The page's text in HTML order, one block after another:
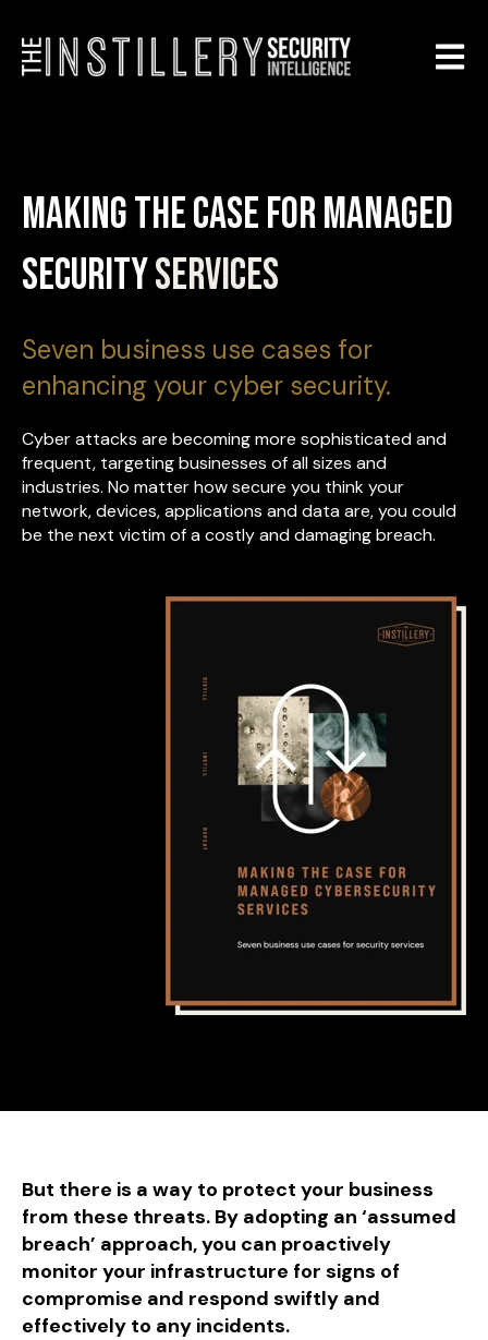
Open
Making the Case for Managed
SecurityServices
Seven business use cases for
enhancing your cyber security.
Cyber attacks are becoming more sophisticated and
frequent, targeting businesses of all sizes and
industries. No matter how secure you think your
network, devices, applications and data are, you could
be the next victim of a costly and damaging breach.
But there is a way to protect your business
from these threats. By adopting an ‘assumed
breach’ approach, you can proactively
monitor your infrastructure for signs of
compromise and respond swiftly and
effectively to any incidents.